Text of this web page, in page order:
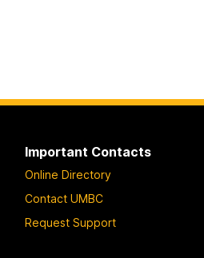
Important Contacts
Online Directory
Contact UMBC
Request Support